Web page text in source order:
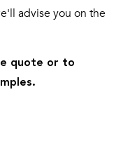
advise you on the
quote or to